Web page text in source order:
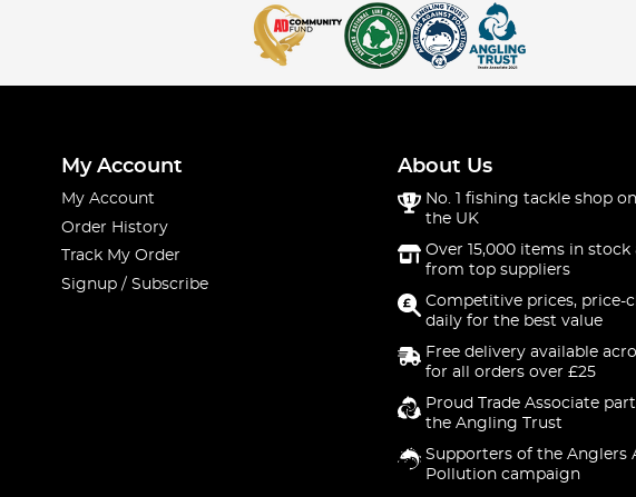
My Account
My Account
Order History
Track My Order
Signup / Subscribe
About Us
No. 1 fishing tackle shop
the UK
Over 15,000 items in stock
from top suppliers
Competitive prices, price-
daily for the best value
Free delivery available
for all orders over £25
Proud Trade Associate
the Angling Trust
Supporters of the Anglers
Pollution campaign